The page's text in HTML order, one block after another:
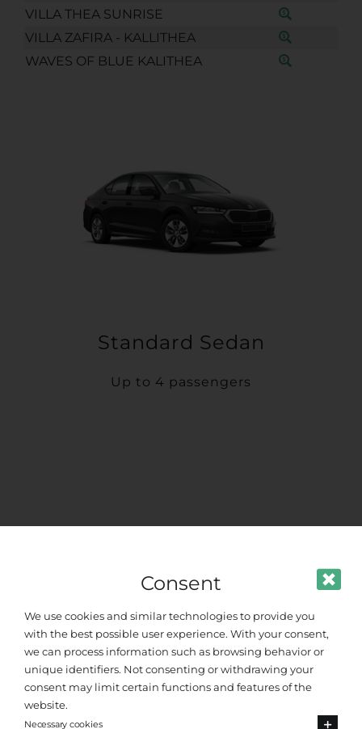
VILLA THEA SUNRISE
VILLA ZAFIRA - KALLITHEA
WAVES OF BLUE KALITHEA
Standard Sedan
Up to 4 passengers
Consent
We use cookies and similar technologies to provide you
with the best possible user experience. With your consent,
we can process information such as browsing behavior or
unique identifiers. Not consenting or withdrawing your
consent may limit certain functions and features of the
website.
Necessary cookies